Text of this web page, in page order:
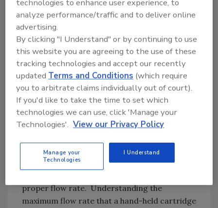
Flow rate is a key factor to consider when
choosing between hand-held cartridge and
MMD systems. In any two-component
adhesive operation, the components are kept
separate in a pre-proportioned, molded
plastic cartridge or in machined steel
cylinders before they are introduced into a
static mixer. The user must calculate the
amount of pressure necessary to keep the
two liquids flowing at the appropriate rate for
For example, high-viscosity components may
proper flow rate. Understanding the
maximum flow rate that a hand-held cartridge
technologies to enhance user experience, to
analyze performance/traffic and to deliver online
advertising.
By clicking "I Understand" or by continuing to use
this website you are agreeing to the use of these
tracking technologies and accept our recently
updatedTerms and Conditions (which require
you to arbitrate claims individually out of court).
If you'd like to take the time to set which
technologies we can use, click 'Manage your
Technologies'. View our Privacy Policy
Manage your
Technologies
I Understand